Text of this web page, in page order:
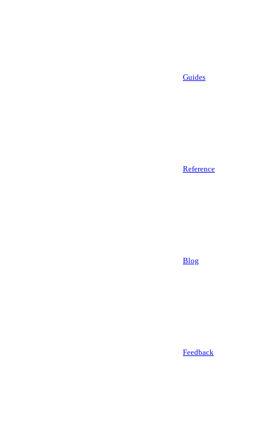
Guides
Reference
Blog
Feedback